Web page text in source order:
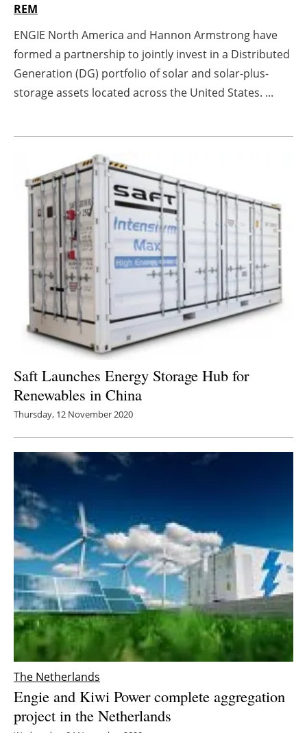
Directory
Jobs
Newsletters
REM
ENGIE North America and Hannon Armstrong have
formed a partnership to jointly invest in a Distributed
Generation (DG) portfolio of solar and solar-plus-
storage assets located across the United States. ...
Saft Launches Energy Storage Hub for
Renewables in China
Thursday, 12 November 2020
The Netherlands
Engie and Kiwi Power complete aggregation
project in the Netherlands